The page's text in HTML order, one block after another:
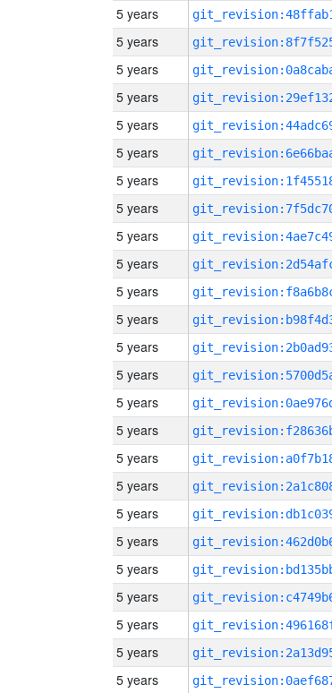
5 years
5 years
5 years
5 years
5 years
5 years
5 years
5 years
5 years
5 years
5 years
5 years
5 years
5 years
5 years
5 years
5 years
5 years
5 years
5 years
5 years
5 years
5 years
5 years
5 years